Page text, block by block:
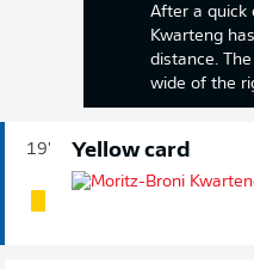
After a quick
Kwarteng
distance.
wide of the
19' Yellow card